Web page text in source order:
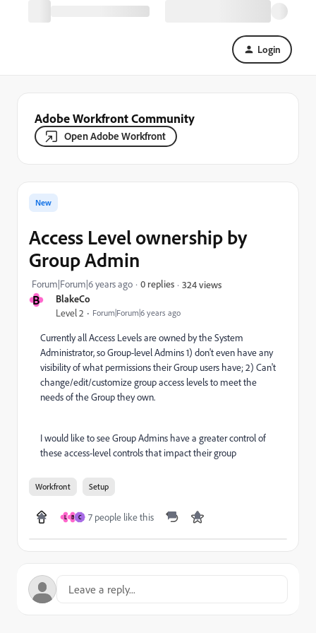
Login
Adobe Workfront Community
Open Adobe Workfront
B BlakeCo
Level 2 Forum|Forum|6 years ago
New
Access Level ownership by
Group Admin
Forum|Forum|6 years ago 0 replies 324 views
Currently all Access Levels are owned by the System
Administrator, so Group-level Admins 1) don't even have any
visibility of what permissions their Group users have; 2) Can't
change/edit/customize group access levels to meet the
needs of the Group they own.
I would like to see Group Admins have a greater control of
these access-level controls that impact their group
Workfront Setup
L B C 7 people like this